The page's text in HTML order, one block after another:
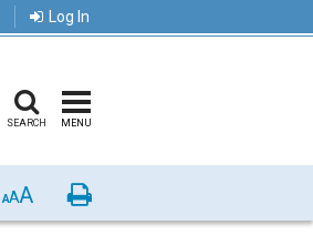
Log In
SEARCH MENU
AAA Print